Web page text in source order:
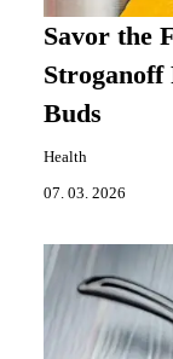
Savor the
Stroganoff
Buds
Health
07. 03. 2026